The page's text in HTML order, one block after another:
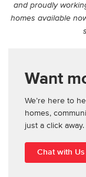
and proudly
homes available
Want
We’re here to
homes,
just a click
Chat with